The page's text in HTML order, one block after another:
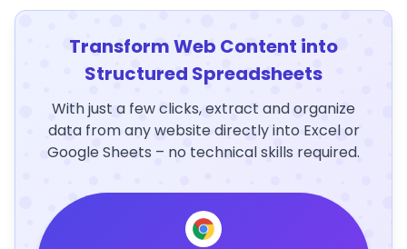
Transform Web Content into
Structured Spreadsheets
With just a few clicks, extract and organize
data from any website directly into Excel or
Google Sheets – no technical skills required.